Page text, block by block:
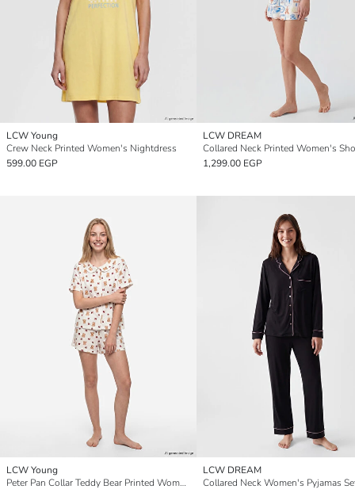
LCW Young
Crew Neck Printed Women's Nightdress
599.00 EGP
LCW DREAM
1,299.00 EGP
LCW Young
Peter Pan Collar Teddy Bear Printed Women's Shorts Pyjamas Set
LCW DREAM
Collared Neck Women's Pyjamas